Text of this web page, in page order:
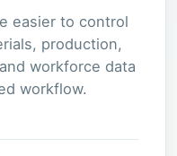
easier to control
production,
workforce data
workflow.